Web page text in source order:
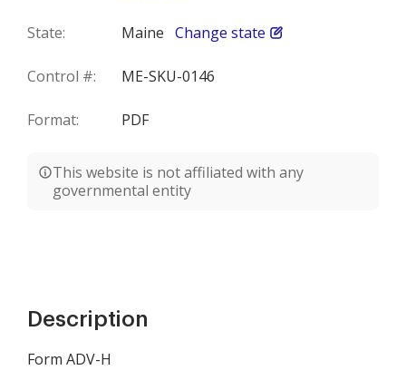
State: Maine Change state
Control #: ME-SKU-0146
Format: PDF
This website is not affiliated with any
governmental entity
Description
Form ADV-H